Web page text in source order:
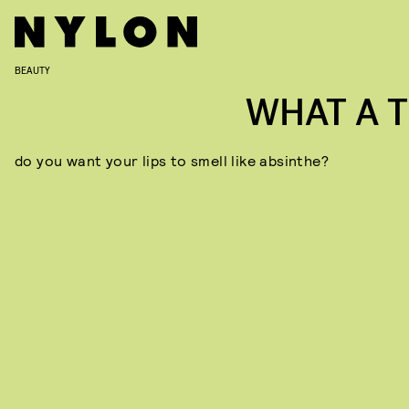
BEAUTY
WHAT A
do you want your lips to smell like absinthe?